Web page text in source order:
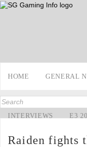
HOME GENERAL
INTERVIEWS E3
Raiden fights